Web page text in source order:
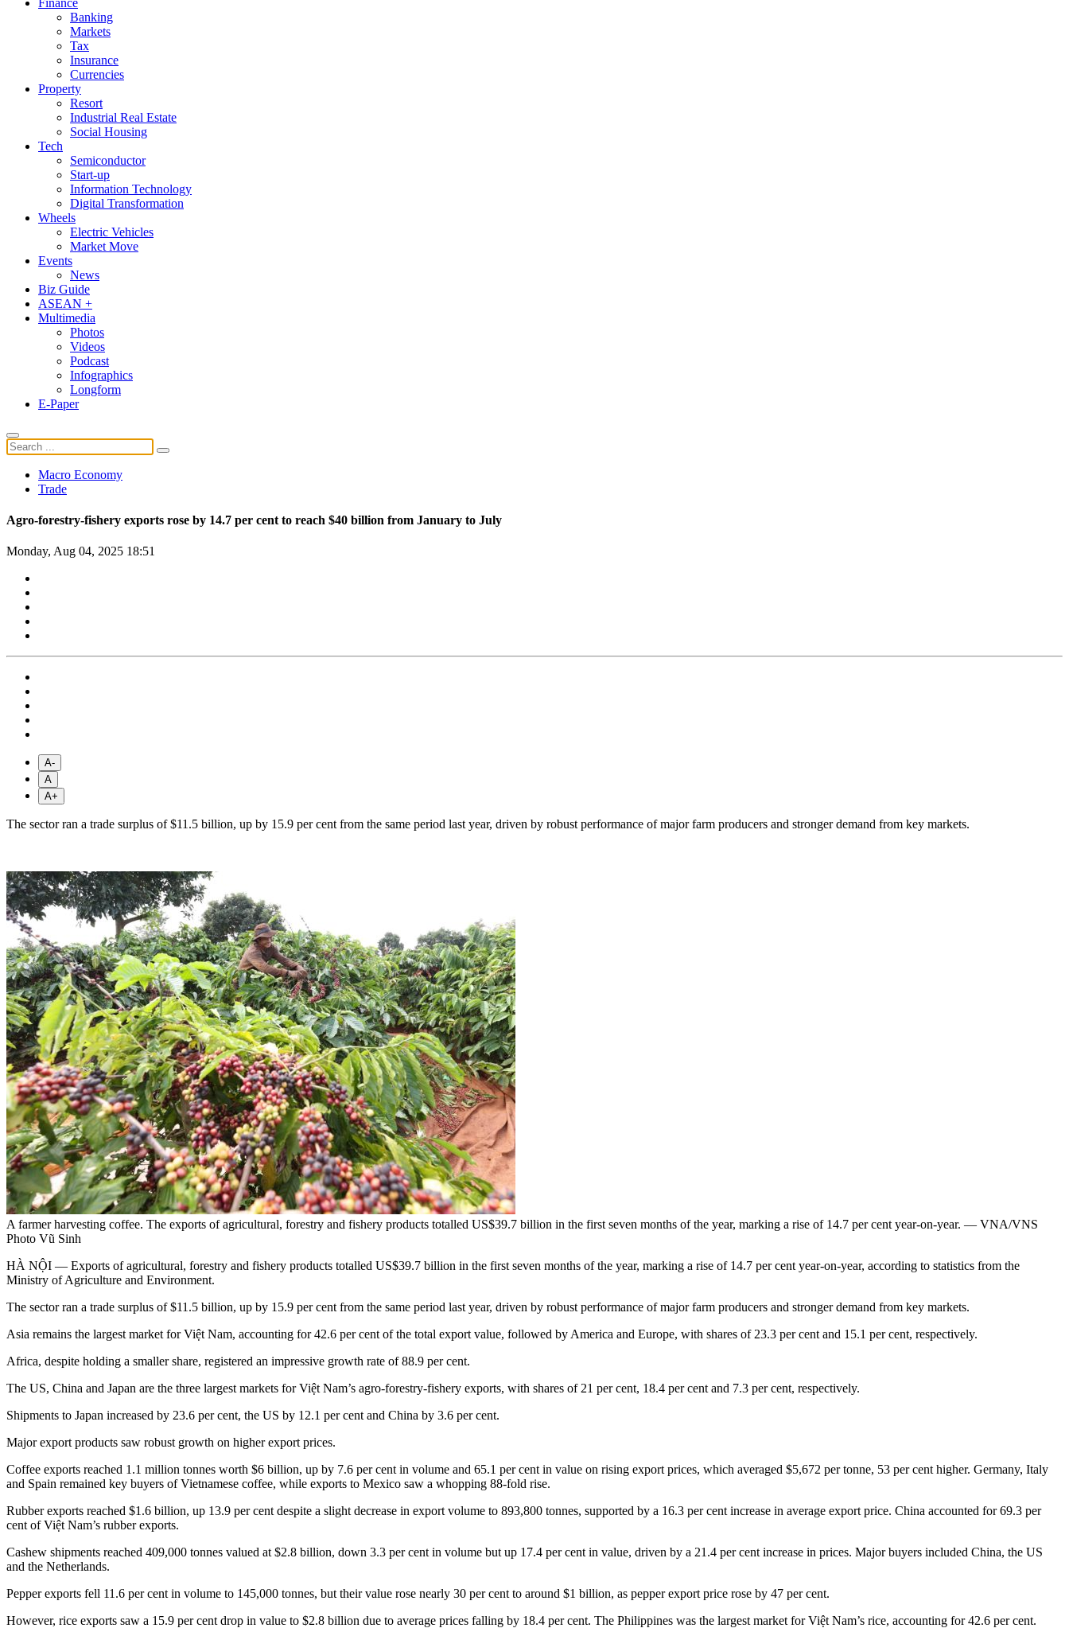
Banking
Markets
Tax
Insurance
Currencies
Property
Resort
Industrial Real Estate
Social Housing
Tech
Semiconductor
Start-up
Information Technology
Digital Transformation
Wheels
Electric Vehicles
Market Move
Events
News
Biz Guide
ASEAN +
Multimedia
Photos
Videos
Podcast
Infographics
Longform
E-Paper
Macro Economy
Trade
Agro-forestry-fishery exports rose by 14.7 per cent to reach $40 billion from January to July
Monday, Aug 04, 2025 18:51
A-
A
A+
The sector ran a trade surplus of $11.5 billion, up by 15.9 per cent from the same period last year, driven by robust performance of major farm producers and stronger demand from key markets.
A farmer harvesting coffee. The exports of agricultural, forestry and fishery products totalled US$39.7 billion in the first seven months of the year, marking a rise of 14.7 per cent year-on-year. — VNA/VNS
Photo Vũ Sinh
HÀ NỘI — Exports of agricultural, forestry and fishery products totalled US$39.7 billion in the first seven months of the year, marking a rise of 14.7 per cent year-on-year, according to statistics from the
Ministry of Agriculture and Environment.
The sector ran a trade surplus of $11.5 billion, up by 15.9 per cent from the same period last year, driven by robust performance of major farm producers and stronger demand from key markets.
Asia remains the largest market for Việt Nam, accounting for 42.6 per cent of the total export value, followed by America and Europe, with shares of 23.3 per cent and 15.1 per cent, respectively.
Africa, despite holding a smaller share, registered an impressive growth rate of 88.9 per cent.
The US, China and Japan are the three largest markets for Việt Nam’s agro-forestry-fishery exports, with shares of 21 per cent, 18.4 per cent and 7.3 per cent, respectively.
Shipments to Japan increased by 23.6 per cent, the US by 12.1 per cent and China by 3.6 per cent.
Major export products saw robust growth on higher export prices.
Coffee exports reached 1.1 million tonnes worth $6 billion, up by 7.6 per cent in volume and 65.1 per cent in value on rising export prices, which averaged $5,672 per tonne, 53 per cent higher. Germany, Italy
and Spain remained key buyers of Vietnamese coffee, while exports to Mexico saw a whopping 88-fold rise.
Rubber exports reached $1.6 billion, up 13.9 per cent despite a slight decrease in export volume to 893,800 tonnes, supported by a 16.3 per cent increase in average export price. China accounted for 69.3 per
cent of Việt Nam’s rubber exports.
Cashew shipments reached 409,000 tonnes valued at $2.8 billion, down 3.3 per cent in volume but up 17.4 per cent in value, driven by a 21.4 per cent increase in prices. Major buyers included China, the US
and the Netherlands.
Pepper exports fell 11.6 per cent in volume to 145,000 tonnes, but their value rose nearly 30 per cent to around $1 billion, as pepper export price rose by 47 per cent.
However, rice exports saw a 15.9 per cent drop in value to $2.8 billion due to average prices falling by 18.4 per cent. The Philippines was the largest market for Việt Nam’s rice, accounting for 42.6 per cent.